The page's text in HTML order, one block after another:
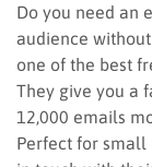
Do you need an
audience
one of the best
They give you a
12,000 emails
Perfect for small